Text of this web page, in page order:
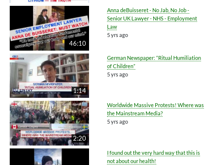
46:10
Anna deBuisseret - No Jab, No Job -
Senior UK Lawyer - NHS - Employment
Law
5 yrs ago
1:14
German Newspaper: “Ritual Humiliation
of Children”
5 yrs ago
2:20
Worldwide Massive Protests! Where was
the Mainstream Media?
5 yrs ago
I found out the very hard way that this is
not about our health!